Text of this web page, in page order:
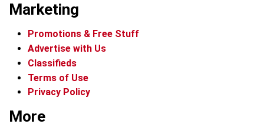
Marketing
Promotions & Free Stuff
Advertise with Us
Classifieds
Terms of Use
Privacy Policy
More